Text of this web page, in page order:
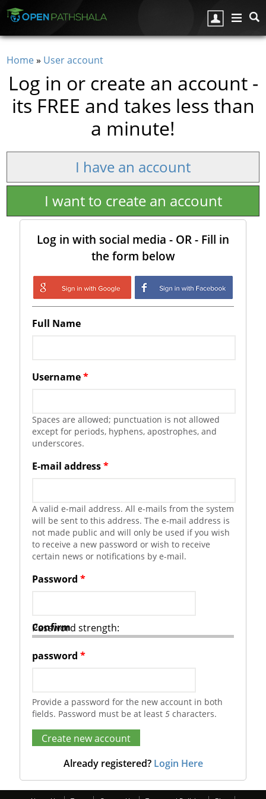
You are here
Home» User account
Log in or create an account -
its FREE and takes less than
a minute!
I have an account
I want to create an account
Log in with social media - OR - Fill in
the form below
Login with Google
Login with
Facebook
Full Name
Username*
Spaces are allowed; punctuation is not allowed
except for periods, hyphens, apostrophes, and
underscores.
E-mail address*
A valid e-mail address. All e-mails from the system
will be sent to this address. The e-mail address is
not made public and will only be used if you wish
to receive a new password or wish to receive
certain news or notifications by e-mail.
Password strength:
Password *
Confirm
password *
Provide a password for the new account in both
fields. Password must be at least 5characters.
Already registered? Login Here